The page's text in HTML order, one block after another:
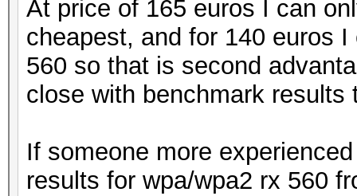
At price of 165 euros I can
cheapest, and for 140 euros
560 so that is second
close with benchmark
If someone more
results for wpa/wpa2 rx 560